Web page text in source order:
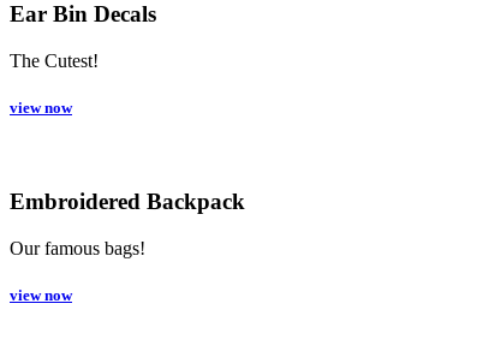
Ear Bin Decals
The Cutest!
view now
Embroidered Backpack
Our famous bags!
view now